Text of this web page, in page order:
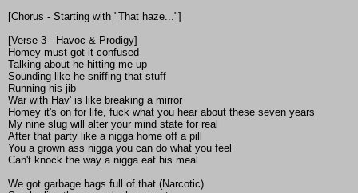
[Chorus - Starting with "That haze..."]
[Verse 3 - Havoc & Prodigy]
Homey must got it confused
Talking about he hitting me up
Sounding like he sniffing that stuff
Running his jib
War with Hav' is like breaking a mirror
Homey it's on for life, fuck what you hear about these seven years
My nine slug will alter your mind state for real
After that party like a nigga home off a pill
You a grown ass nigga you can do what you feel
Can't knock the way a nigga eat his meal
We got garbage bags full of that (Narcotic)